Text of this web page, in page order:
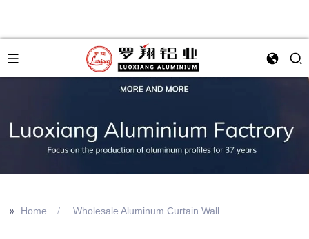
>> Home Wholesale Aluminum Curtain Wall